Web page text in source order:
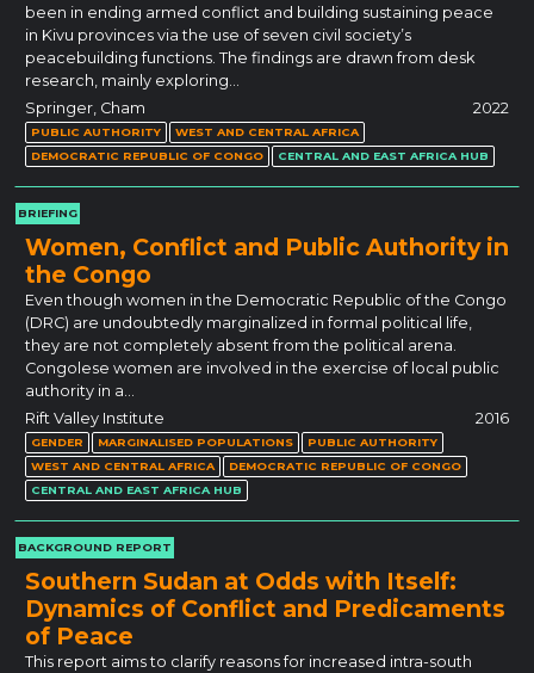
been in ending armed conflict and building sustaining peace
in Kivu provinces via the use of seven civil society’s
peacebuilding functions. The findings are drawn from desk
research, mainly exploring…
Springer, Cham
2022
PUBLIC AUTHORITY
WEST AND CENTRAL AFRICA
DEMOCRATIC REPUBLIC OF CONGO
CENTRAL AND EAST AFRICA HUB
BRIEFING
Women, Conflict and Public Authority in
the Congo
Even though women in the Democratic Republic of the Congo
(DRC) are undoubtedly marginalized in formal political life,
they are not completely absent from the political arena.
Congolese women are involved in the exercise of local public
authority in a…
Rift Valley Institute
2016
GENDER MARGINALISED POPULATIONS
PUBLIC AUTHORITY
WEST AND CENTRAL AFRICA
DEMOCRATIC REPUBLIC OF CONGO
CENTRAL AND EAST AFRICA HUB
BACKGROUND REPORT
Southern Sudan at Odds with Itself:
Dynamics of Conflict and Predicaments
of Peace
This report aims to clarify reasons for increased intra-south